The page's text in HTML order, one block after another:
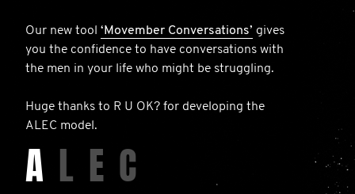
Our new tool ‘Movember Conversations’ gives
you the confidence to have conversations with
the men in your life who might be struggling.
Huge thanks to R U OK? for developing the
ALEC model.
A L E C